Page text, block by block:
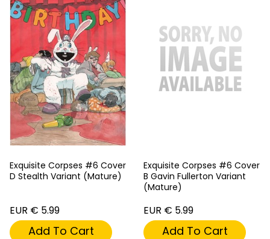
Exquisite Corpses #6 Cover
D Stealth Variant (Mature)
EUR € 5.99
Add To Cart
Exquisite Corpses #6 Cover
B Gavin Fullerton Variant
(Mature)
EUR € 5.99
Add To Cart